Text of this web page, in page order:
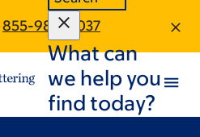
855-980-5037
What can
we help you
find today?